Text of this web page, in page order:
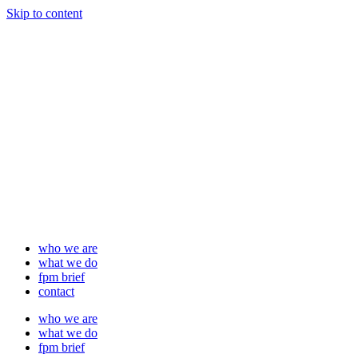
Skip to content
who we are
what we do
fpm brief
contact
who we are
what we do
fpm brief